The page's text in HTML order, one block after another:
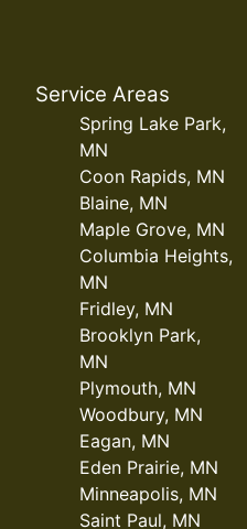
Service Areas
Spring Lake Park,
MN
Coon Rapids, MN
Blaine, MN
Maple Grove, MN
Columbia Heights,
MN
Fridley, MN
Brooklyn Park,
MN
Plymouth, MN
Woodbury, MN
Eagan, MN
Eden Prairie, MN
Minneapolis, MN
Saint Paul, MN